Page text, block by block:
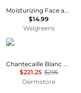
Moisturizing Face and Body Lotion with Hyaluronic Acid for Normal to Dry Skin Unscented
$14.99
Walgreens
Chantecaille
Chantecaille Blanc Peony Face Cream
$221.25 $295
Dermstore